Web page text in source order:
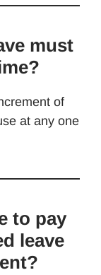
must
of
at any one
to pay
leave